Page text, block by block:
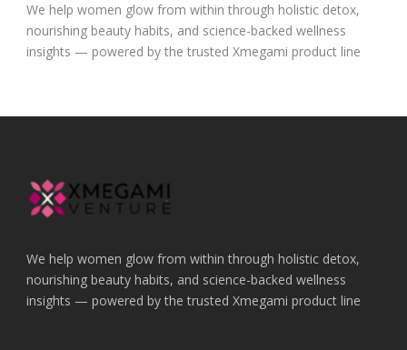
We help women glow from within through holistic detox,
nourishing beauty habits, and science-backed wellness
insights — powered by the trusted Xmegami product line
We help women glow from within through holistic detox,
nourishing beauty habits, and science-backed wellness
insights — powered by the trusted Xmegami product line